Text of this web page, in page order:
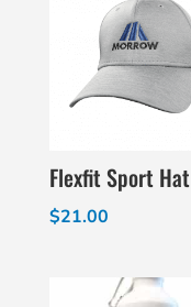
Flexfit Sport Hat
$21.00